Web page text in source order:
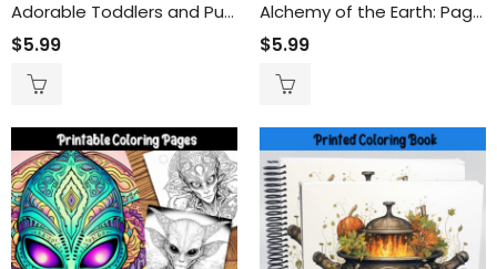
Adorable Toddlers and Pumpkins Coloring Pages: Perfect for Fall and Halloween Fun for Kids
$5.99
Alchemy of the Earth: Pagan and Witchy Cauldron Coloring Pages for a Mystical Nature Journey
$5.99